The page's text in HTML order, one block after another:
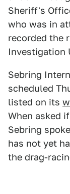
Sheriff's
who was in
recorded the
Investigation
Sebring
scheduled
listed on its
When asked
Sebring
has not yet
the drag-